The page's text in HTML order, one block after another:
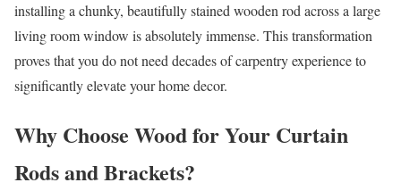
installing a chunky, beautifully stained wooden rod across a large
living room window is absolutely immense. This transformation
proves that you do not need decades of carpentry experience to
significantly elevate your home decor.
Why Choose Wood for Your Curtain
Rods and Brackets?